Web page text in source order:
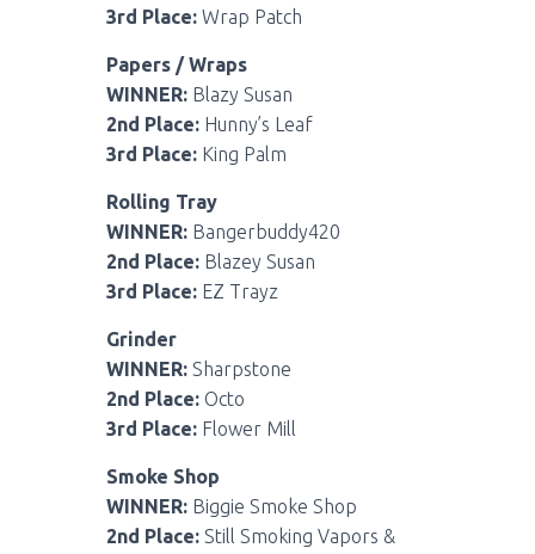
3rd Place: Wrap Patch
Papers / Wraps
WINNER: Blazy Susan
2nd Place: Hunny’s Leaf
3rd Place: King Palm
Rolling Tray
WINNER: Bangerbuddy420
2nd Place: Blazey Susan
3rd Place: EZ Trayz
Grinder
WINNER: Sharpstone
2nd Place: Octo
3rd Place: Flower Mill
Smoke Shop
WINNER: Biggie Smoke Shop
2nd Place: Still Smoking Vapors &